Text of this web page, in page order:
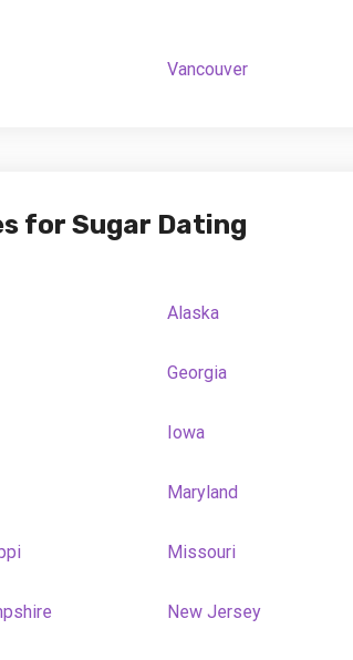
Vancouver
for Sugar Dating
Alaska
Georgia
Iowa
Maryland
Missouri
New Jersey